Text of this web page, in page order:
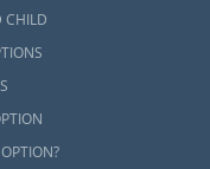
CHILD